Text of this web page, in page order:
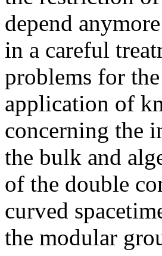
depend
in a careful
problems for
application of
concerning the
the bulk and
of the double
curved
the modular